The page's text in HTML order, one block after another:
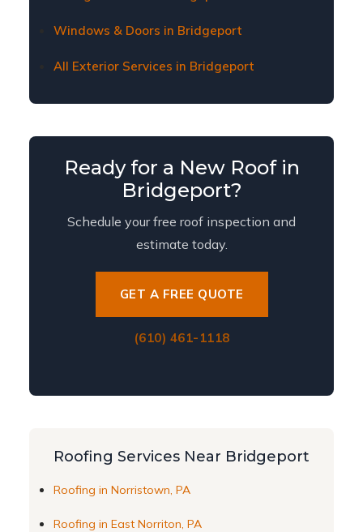
Windows & Doors in Bridgeport
All Exterior Services in Bridgeport
Ready for a New Roof in
Bridgeport?
Schedule your free roof inspection and
estimate today.
GET A FREE QUOTE
(610) 461-1118
Roofing Services Near Bridgeport
Roofing in Norristown, PA
Roofing in East Norriton, PA